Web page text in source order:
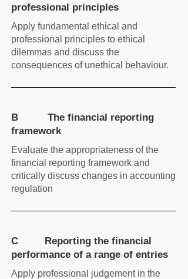
professional principles
Apply fundamental ethical and
professional principles to ethical
dilemmas and discuss the
consequences of unethical behaviour.
B The financial reporting
framework
Evaluate the appropriateness of the
financial reporting framework and
critically discuss changes in accounting
regulation
C Reporting the financial
performance of a range of entries
Apply professional judgement in the